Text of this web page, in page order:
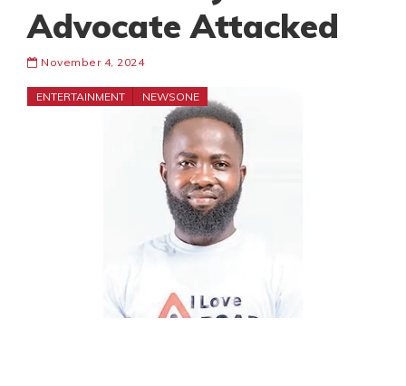
Advocate Attacked
November 4, 2024
ENTERTAINMENT NEWSONE